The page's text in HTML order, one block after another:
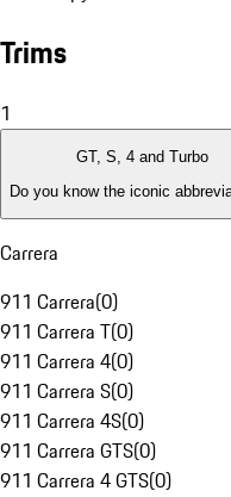
Trims
1
GT, S, 4 and Turbo
Do you know the iconic
Carrera
911 Carrera(0)
911 Carrera T(0)
911 Carrera 4(0)
911 Carrera S(0)
911 Carrera 4S(0)
911 Carrera GTS(0)
911 Carrera 4 GTS(0)